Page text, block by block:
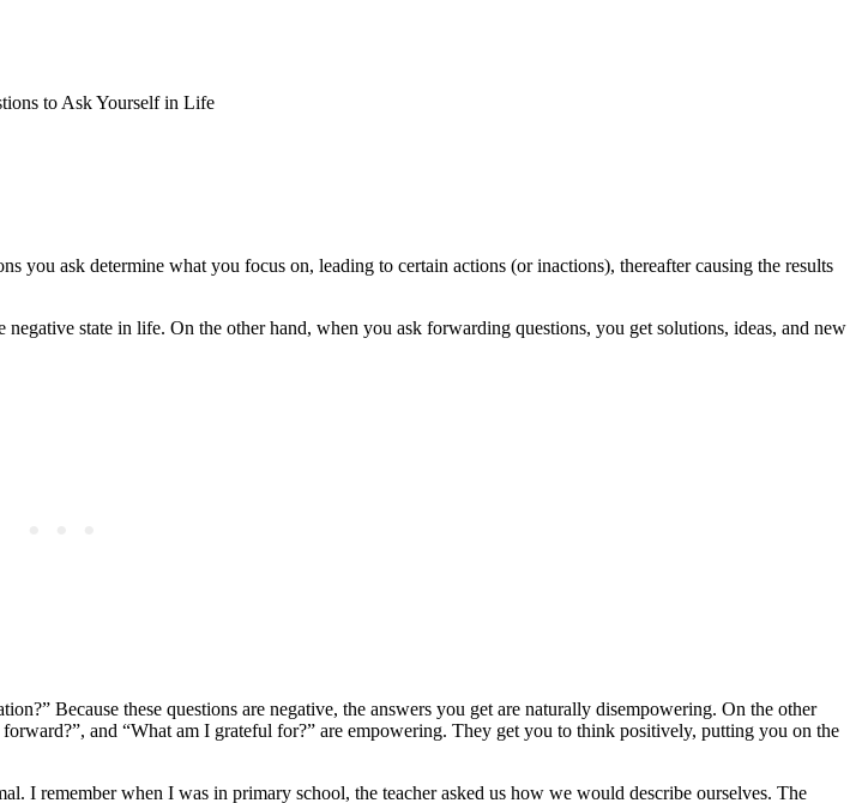
you ask determine what you focus on, leading to certain actions (or inactions), thereafter causing the results
state in life. On the other hand, when you ask forwarding questions, you get solutions, ideas, and new
Because these questions are negative, the answers you get are naturally disempowering. On the other
and “What am I grateful for?” are empowering. They get you to think positively, putting you on the
I remember when I was in primary school, the teacher asked us how we would describe ourselves. The